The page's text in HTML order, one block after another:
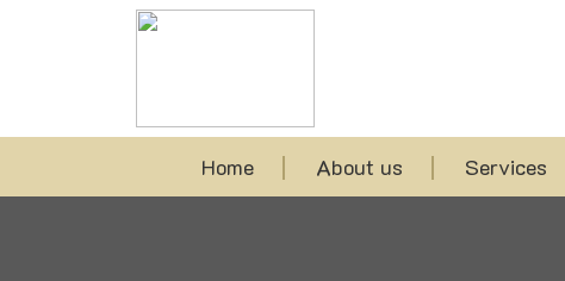
Home About us Services